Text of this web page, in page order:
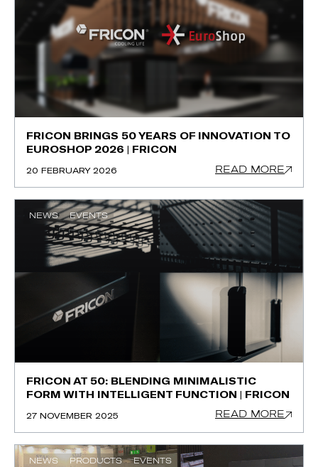
FRICON BRINGS 50 YEARS OF INNOVATION TO
EUROSHOP 2026 | FRICON
20 FEBRUARY 2026 READ MORE
NEWS EVENTS
FRICON AT 50: BLENDING MINIMALISTIC
FORM WITH INTELLIGENT FUNCTION | FRICON
27 NOVEMBER 2025 READ MORE
NEWS PRODUCTS EVENTS